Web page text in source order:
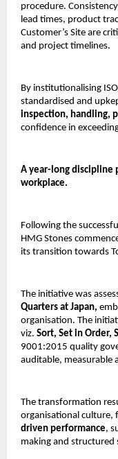
procedure.
lead times, product
Customer’s Site are
and project timelines.
By institutionalising
standardised and
inspection, handling,
confidence in
A year-long discipline
workplace.
Following the
HMG Stones
its transition towards
The initiative was
Quarters at Japan,
organisation. The
viz. Sort, Set in Order,
9001:2015 quality
auditable, measurable
The transformation
organisational culture,
driven performance,
making and structured